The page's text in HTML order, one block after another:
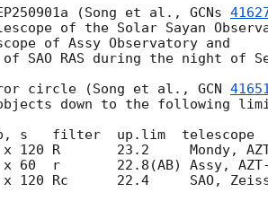
(Song et al., GCNs
of the Solar Sayan
of Assy Observatory and
SAO RAS during the night of
circle (Song et al., GCN
down to the following
s   filter  up.lim  telescope
120 R       23.2     Mondy,
x 60  r       22.8(AB) Assy,
120 Rc      22.4     SAO,